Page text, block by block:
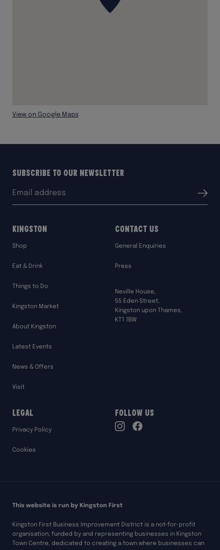
View on Google Maps
Subscribe to our Newsletter
Submit
Kingston
Shop
Eat & Drink
Things to Do
Kingston Market
About Kingston
Latest Events
News & Offers
Visit
Contact Us
General Enquiries
Press
Neville House,
55 Eden Street,
Kingston upon Thames,
KT1 1BW
Legal
Privacy Policy
Cookies
Follow Us
This website is run by Kingston First
Kingston First Business Improvement District is a not-for-profit
organisation, funded by and representing businesses in Kingston
Town Centre, dedicated to creating a town where businesses can